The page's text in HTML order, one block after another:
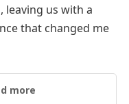
leaving us with a
that changed me
more